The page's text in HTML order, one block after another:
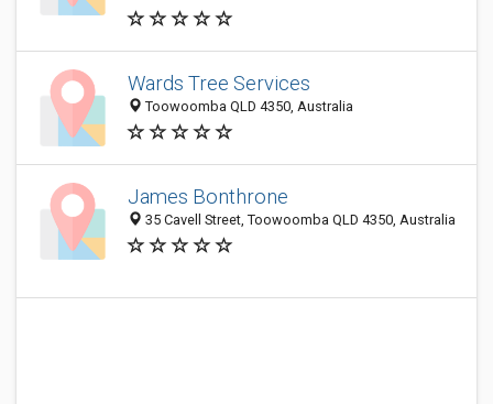
Wards Tree Services
Toowoomba QLD 4350, Australia
James Bonthrone
35 Cavell Street, Toowoomba QLD 4350, Australia